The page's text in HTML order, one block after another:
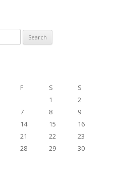
F S
S
1
2
7 8
9
14 15
16
21 22
23
28 29
30